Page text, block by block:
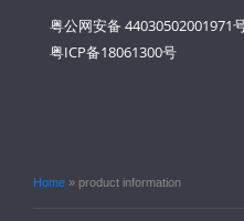
粤公网安备 44030502001971
粤ICP备18061300号
Home » product information